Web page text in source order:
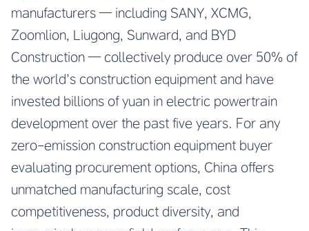
manufacturers — including SANY, XCMG,
Zoomlion, Liugong, Sunward, and BYD
Construction — collectively produce over 50% of
the world’s construction equipment and have
invested billions of yuan in electric powertrain
development over the past five years. For any
zero-emission construction equipment buyer
evaluating procurement options, China offers
unmatched manufacturing scale, cost
competitiveness, product diversity, and